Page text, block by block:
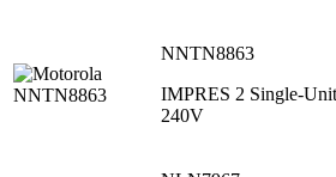
NNTN8863
IMPRES 2 Single-
240V